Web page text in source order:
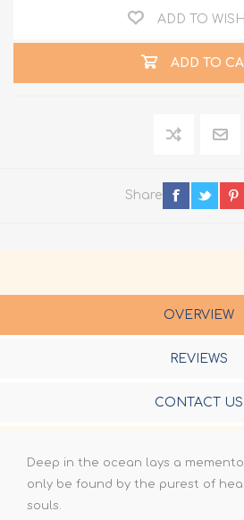
ADD TO
ADD TO
Share
OVERVIEW
REVIEWS
CONTACT US
Deep in the ocean lays a
only be found by the purest of
souls.